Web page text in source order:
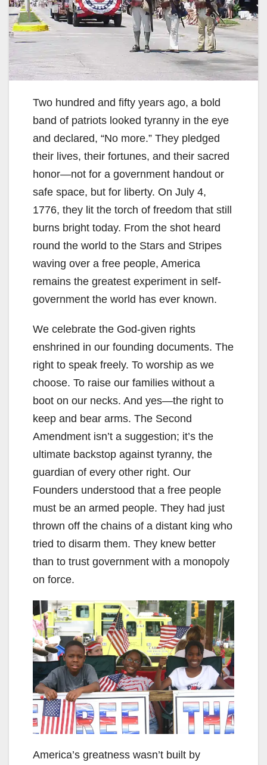
Two hundred and fifty years ago, a bold
band of patriots looked tyranny in the eye
and declared, “No more.” They pledged
their lives, their fortunes, and their sacred
honor—not for a government handout or
safe space, but for liberty. On July 4,
1776, they lit the torch of freedom that still
burns bright today. From the shot heard
round the world to the Stars and Stripes
waving over a free people, America
remains the greatest experiment in self-
government the world has ever known.
We celebrate the God-given rights
enshrined in our founding documents. The
right to speak freely. To worship as we
choose. To raise our families without a
boot on our necks. And yes—the right to
keep and bear arms. The Second
Amendment isn’t a suggestion; it’s the
ultimate backstop against tyranny, the
guardian of every other right. Our
Founders understood that a free people
must be an armed people. They had just
thrown off the chains of a distant king who
tried to disarm them. They knew better
than to trust government with a monopoly
on force.
America’s greatness wasn’t built by